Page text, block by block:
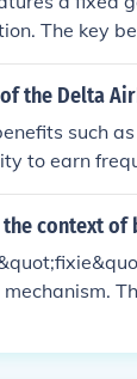
The key
a sleek,
the Delta
such
to earn
context of